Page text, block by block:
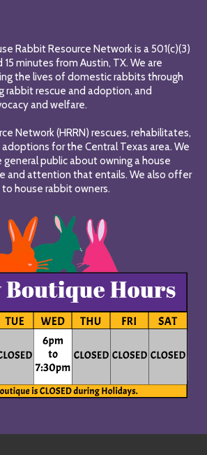
Rabbit Resource Network is a 501(c)(3)
minutes from Austin, TX. We are
the lives of domestic rabbits through
rabbit rescue and adoption, and
and welfare.
Network (HRRN) rescues, rehabilitates,
for the Central Texas area. We
public about owning a house
and attention that entails. We also offer
house rabbit owners.